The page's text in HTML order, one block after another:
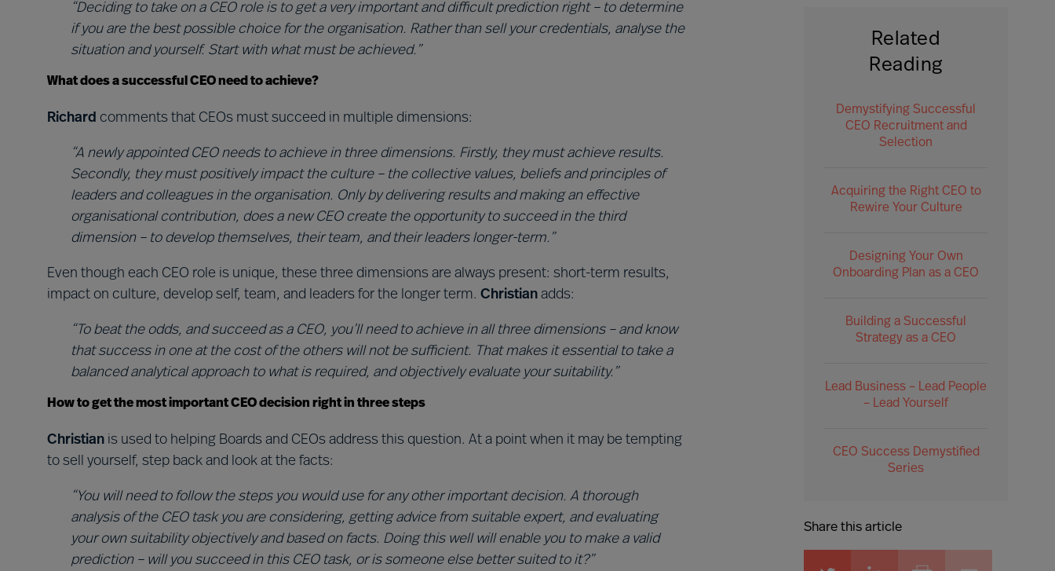
“Deciding to take on a CEO role is to get a very important and difficult prediction right – to determine
if you are the best possible choice for the organisation. Rather than sell your credentials, analyse the
situation and yourself. Start with what must be achieved.”
What does a successful CEO need to achieve?
Richard comments that CEOs must succeed in multiple dimensions:
“A newly appointed CEO needs to achieve in three dimensions. Firstly, they must achieve results.
Secondly, they must positively impact the culture – the collective values, beliefs and principles of
leaders and colleagues in the organisation. Only by delivering results and making an effective
organisational contribution, does a new CEO create the opportunity to succeed in the third
dimension – to develop themselves, their team, and their leaders longer-term.”
Even though each CEO role is unique, these three dimensions are always present: short-term results,
impact on culture, develop self, team, and leaders for the longer term. Christian adds:
“To beat the odds, and succeed as a CEO, you’ll need to achieve in all three dimensions – and know
that success in one at the cost of the others will not be sufficient. That makes it essential to take a
balanced analytical approach to what is required, and objectively evaluate your suitability.”
How to get the most important CEO decision right in three steps
Christian is used to helping Boards and CEOs address this question. At a point when it may be tempting
to sell yourself, step back and look at the facts:
“You will need to follow the steps you would use for any other important decision. A thorough
analysis of the CEO task you are considering, getting advice from suitable expert, and evaluating
your own suitability objectively and based on facts. Doing this well will enable you to make a valid
prediction – will you succeed in this CEO task, or is someone else better suited to it?”
Related
Reading
Demystifying Successful
CEO Recruitment and
Selection
Acquiring the Right CEO to
Rewire Your Culture
Designing Your Own
Onboarding Plan as a CEO
Building a Successful
Strategy as a CEO
Lead Business – Lead People
– Lead Yourself
CEO Success Demystified
Series
Share this article